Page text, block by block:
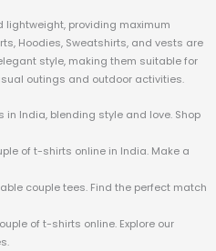
providing maximum
Hoodies, Sweatshirts, and vests are
style, making them suitable for
outings and outdoor activities.
in India, blending style and love. Shop
of t-shirts online in India. Make a
couple tees. Find the perfect match
of t-shirts online. Explore our